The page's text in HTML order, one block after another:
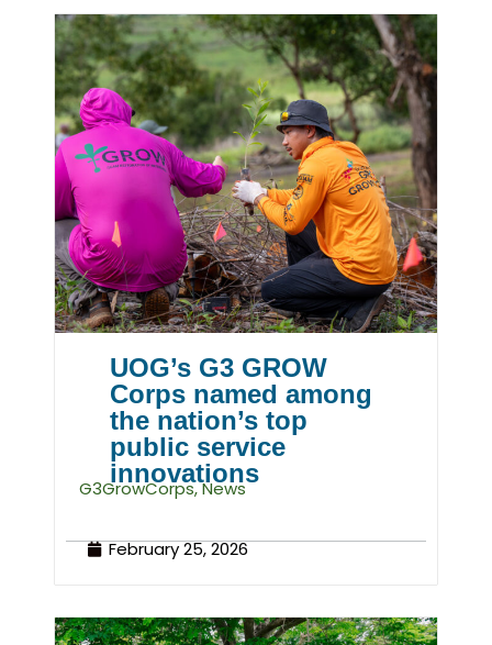
UOG’s G3 GROW
Corps named among
the nation’s top
public service
innovations
G3GrowCorps,News
February 25, 2026